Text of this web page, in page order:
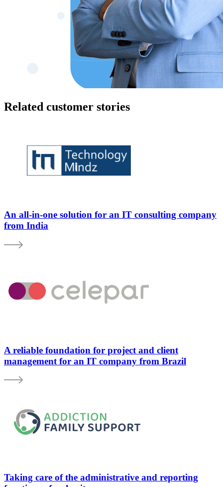
Related customer stories
An all-in-one solution for an IT consulting company
from India
A reliable foundation for project and client
management for an IT company from Brazil
Taking care of the administrative and reporting